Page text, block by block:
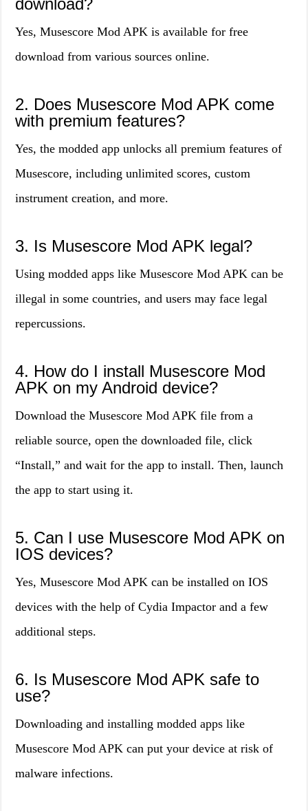
download?
Yes, Musescore Mod APK is available for free
download from various sources online.
2. Does Musescore Mod APK come
with premium features?
Yes, the modded app unlocks all premium features of
Musescore, including unlimited scores, custom
instrument creation, and more.
3. Is Musescore Mod APK legal?
Using modded apps like Musescore Mod APK can be
illegal in some countries, and users may face legal
repercussions.
4. How do I install Musescore Mod
APK on my Android device?
Download the Musescore Mod APK file from a
reliable source, open the downloaded file, click
“Install,” and wait for the app to install. Then, launch
the app to start using it.
5. Can I use Musescore Mod APK on
IOS devices?
Yes, Musescore Mod APK can be installed on IOS
devices with the help of Cydia Impactor and a few
additional steps.
6. Is Musescore Mod APK safe to
use?
Downloading and installing modded apps like
Musescore Mod APK can put your device at risk of
malware infections.